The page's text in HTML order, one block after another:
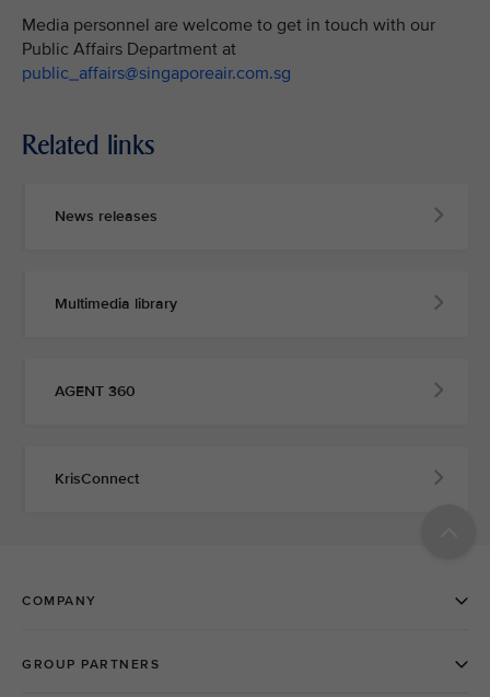
Media personnel are welcome to get in touch with our
Public Affairs Department at
public_affairs@singaporeair.com.sg
Related links
News releases
Multimedia library
AGENT 360
KrisConnect